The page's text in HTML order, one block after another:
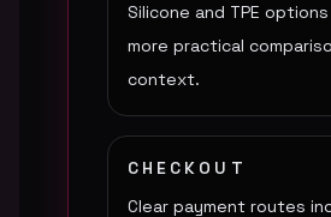
Silicone and TPE
more practical
context.
CHECKOUT
Clear payment routes